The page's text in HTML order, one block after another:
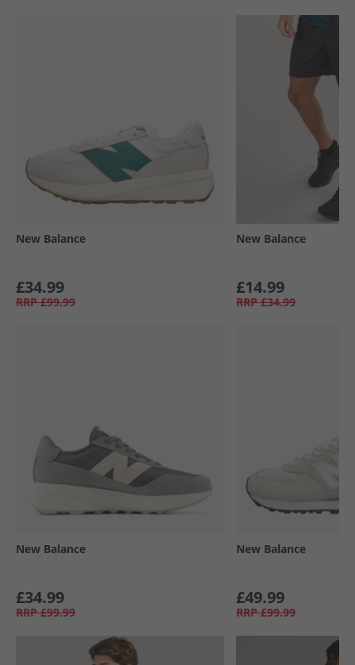
New Balance
£34.99
RRP £99.99
New Balance
£14.99
RRP £34.99
New Balance
£34.99
RRP £99.99
New Balance
£49.99
RRP £99.99